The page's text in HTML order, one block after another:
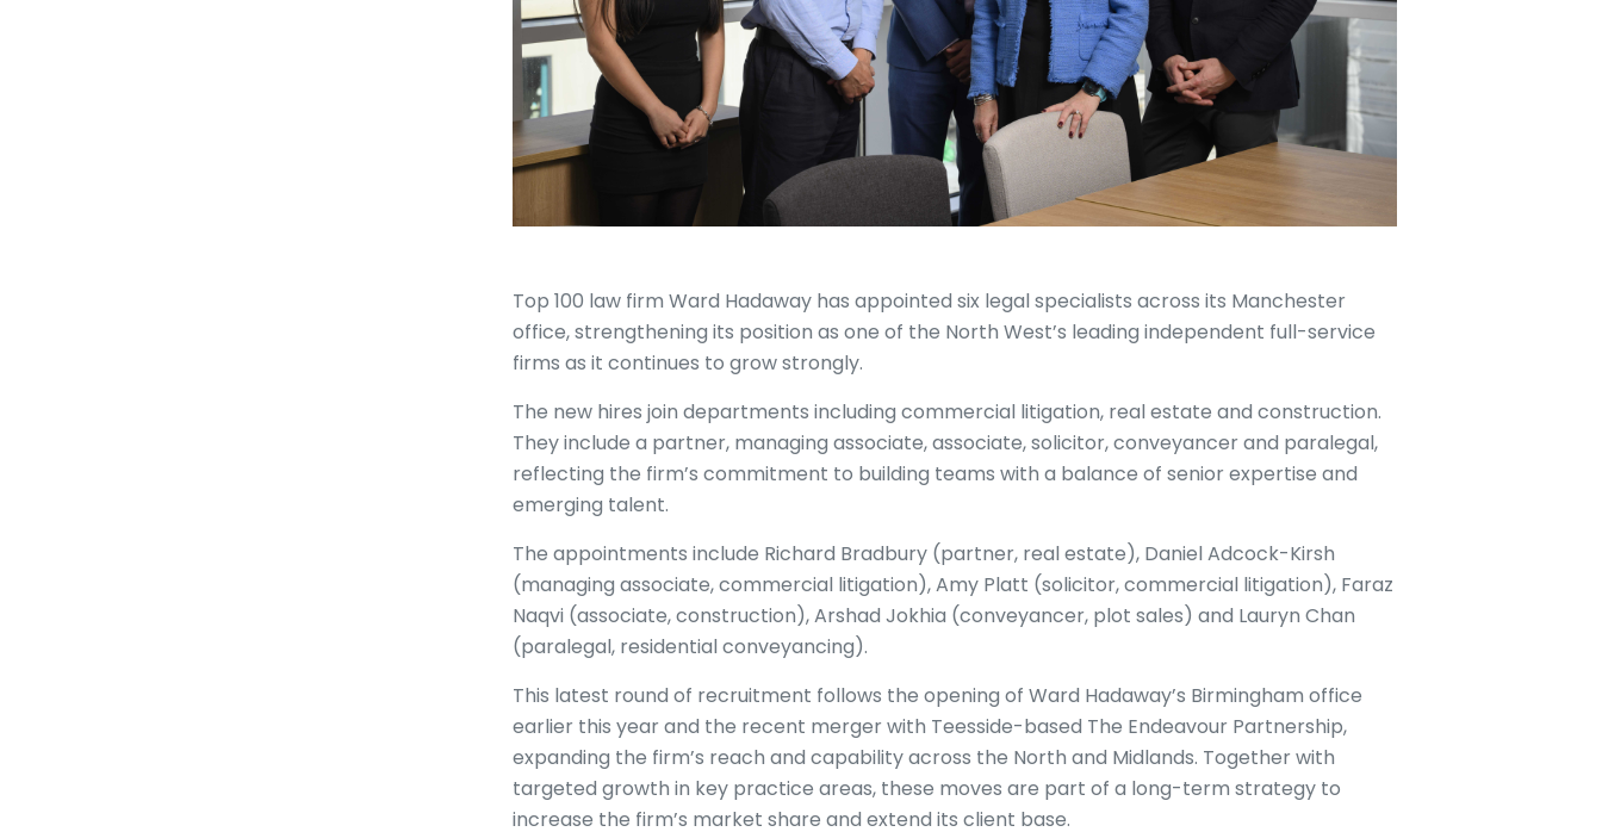
Top 100 law firm Ward Hadaway has appointed six legal specialists across its Manchester
office, strengthening its position as one of the North West’s leading independent full-service
firms as it continues to grow strongly.
The new hires join departments including commercial litigation, real estate and construction.
They include a partner, managing associate, associate, solicitor, conveyancer and paralegal,
reflecting the firm’s commitment to building teams with a balance of senior expertise and
emerging talent.
The appointments include Richard Bradbury (partner, real estate), Daniel Adcock-Kirsh
(managing associate, commercial litigation), Amy Platt (solicitor, commercial litigation), Faraz
Naqvi (associate, construction), Arshad Jokhia (conveyancer, plot sales) and Lauryn Chan
(paralegal, residential conveyancing).
This latest round of recruitment follows the opening of Ward Hadaway’s Birmingham office
earlier this year and the recent merger with Teesside-based The Endeavour Partnership,
expanding the firm’s reach and capability across the North and Midlands. Together with
targeted growth in key practice areas, these moves are part of a long-term strategy to
increase the firm’s market share and extend its client base.